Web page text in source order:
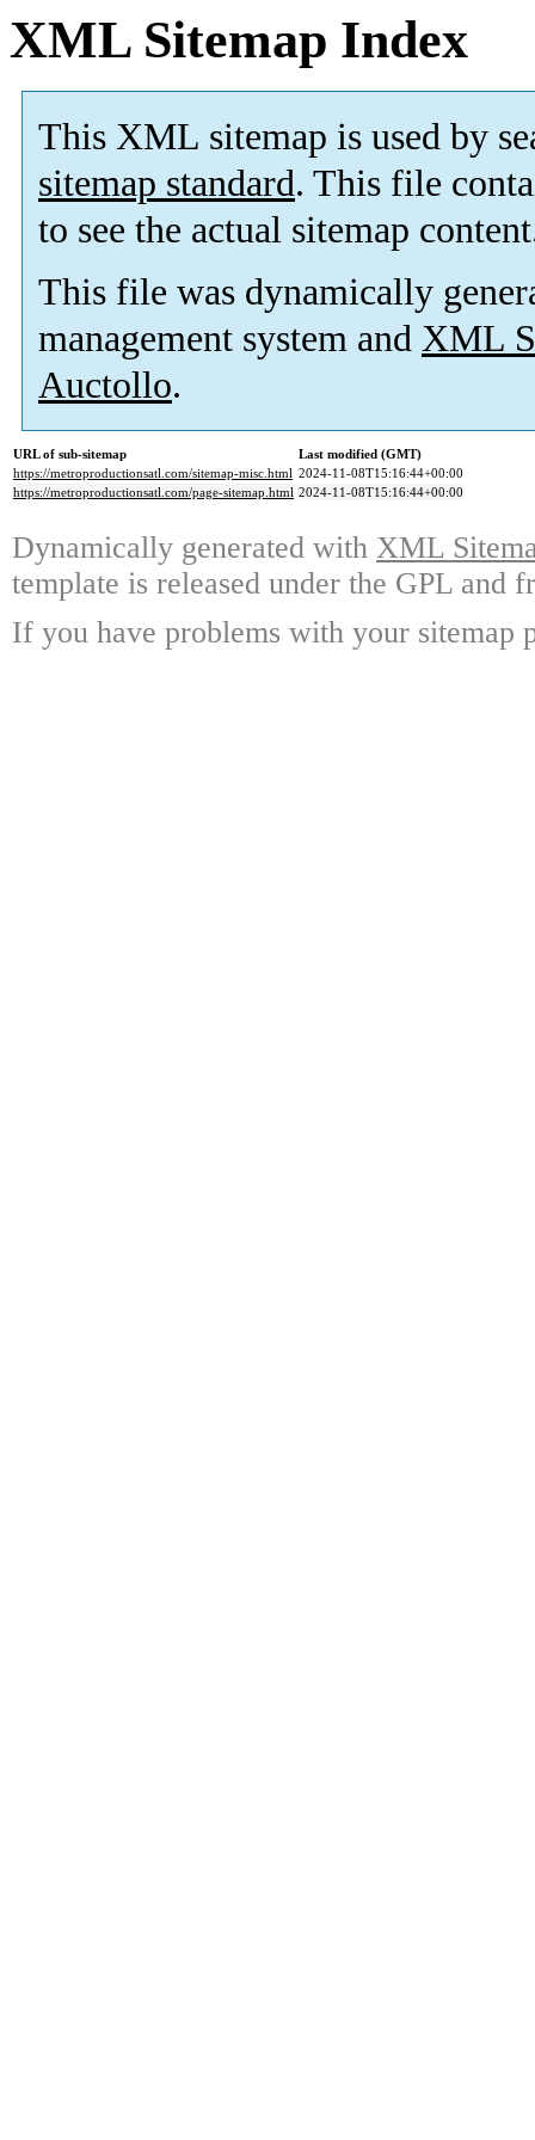
XML Sitemap Index
This XML sitemap is used by
sitemap standard. This file
to see the actual sitemap
This file was dynamically
management system and XML
Auctollo.
URL of sub-sitemap
Last modified (GMT)
https://metroproductionsatl.com/sitemap-misc.html 2024-11-08T15:16:44+00:00
https://metroproductionsatl.com/page-sitemap.html 2024-11-08T15:16:44+00:00
Dynamically generated with XML
template is released under the GPL and
If you have problems with your sitemap